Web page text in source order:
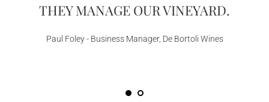
THEY MANAGE OUR VINEYARD.
Paul Foley - Business Manager, De Bortoli Wines